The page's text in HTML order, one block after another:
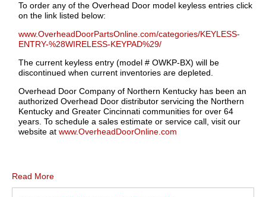
To order any of the Overhead Door model keyless entries click
on the link listed below:
www.OverheadDoorPartsOnline.com/categories/KEYLESS-
ENTRY-%28WIRELESS-KEYPAD%29/
The current keyless entry (model # OWKP-BX) will be
discontinued when current inventories are depleted.
Overhead Door Company of Northern Kentucky has been an
authorized Overhead Door distributor servicing the Northern
Kentucky and Greater Cincinnati communities for over 64
years. To schedule a sales estimate or service call, visit our
website at www.OverheadDoorOnline.com
Read More